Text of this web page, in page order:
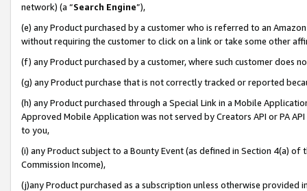
network) (a “Search Engine”),
(e) any Product purchased by a customer who is referred to an
without requiring the customer to click on a link or take some other
(f) any Product purchased by a customer, where such customer does
(g) any Product purchase that is not correctly tracked or reported
(h) any Product purchased through a Special Link in a Mobile
Approved Mobile Application was not served by Creators API or PA
to you,
(i) any Product subject to a Bounty Event (as defined in Section 4(a)
Commission Income),
(j)any Product purchased as a subscription unless otherwise provided